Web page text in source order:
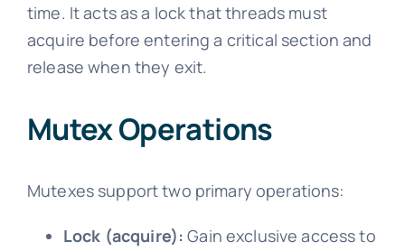
time. It acts as a lock that threads must
acquire before entering a critical section and
release when they exit.
Mutex Operations
Mutexes support two primary operations:
Lock (acquire): Gain exclusive access to